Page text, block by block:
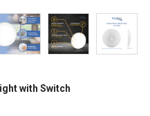
with Switch